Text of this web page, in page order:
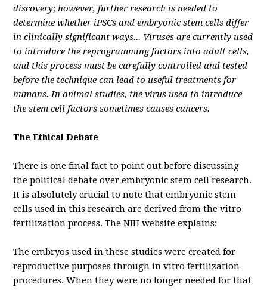
discovery; however, further research is needed to
determine whether iPSCs and embryonic stem cells differ
in clinically significant ways... Viruses are currently used
to introduce the reprogramming factors into adult cells,
and this process must be carefully controlled and tested
before the technique can lead to useful treatments for
humans. In animal studies, the virus used to introduce
the stem cell factors sometimes causes cancers.
The Ethical Debate
There is one final fact to point out before discussing
the political debate over embryonic stem cell research.
It is absolutely crucial to note that embryonic stem
cells used in this research are derived from the vitro
fertilization process. The NIH website explains:
The embryos used in these studies were created for
reproductive purposes through in vitro fertilization
procedures. When they were no longer needed for that